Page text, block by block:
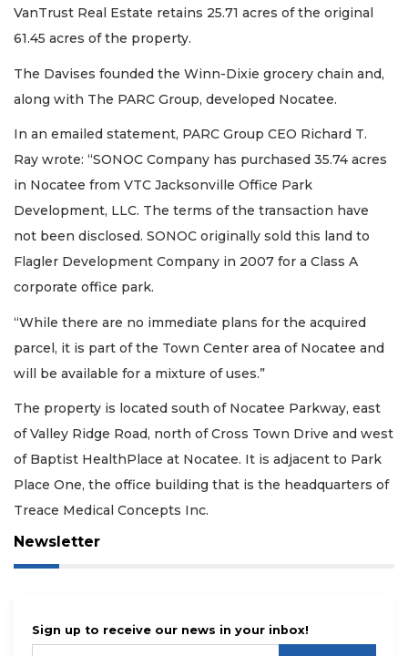
VanTrust Real Estate retains 25.71 acres of the original
61.45 acres of the property.
The Davises founded the Winn-Dixie grocery chain and,
along with The PARC Group, developed Nocatee.
In an emailed statement, PARC Group CEO Richard T.
Ray wrote: “SONOC Company has purchased 35.74 acres
in Nocatee from VTC Jacksonville Office Park
Development, LLC. The terms of the transaction have
not been disclosed. SONOC originally sold this land to
Flagler Development Company in 2007 for a Class A
corporate office park.
“While there are no immediate plans for the acquired
parcel, it is part of the Town Center area of Nocatee and
will be available for a mixture of uses.”
The property is located south of Nocatee Parkway, east
of Valley Ridge Road, north of Cross Town Drive and west
of Baptist HealthPlace at Nocatee. It is adjacent to Park
Place One, the office building that is the headquarters of
Treace Medical Concepts Inc.
Newsletter
Sign up to receive our news in your inbox!